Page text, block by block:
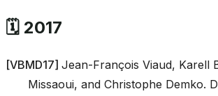
🗓️ 2017
[VBMD17] Jean-François Viaud, Karell
Missaoui, and Christophe Demko.